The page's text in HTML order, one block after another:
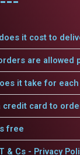
it cost to
are allowed
it take for
credit card to
free
& Cs - Privacy